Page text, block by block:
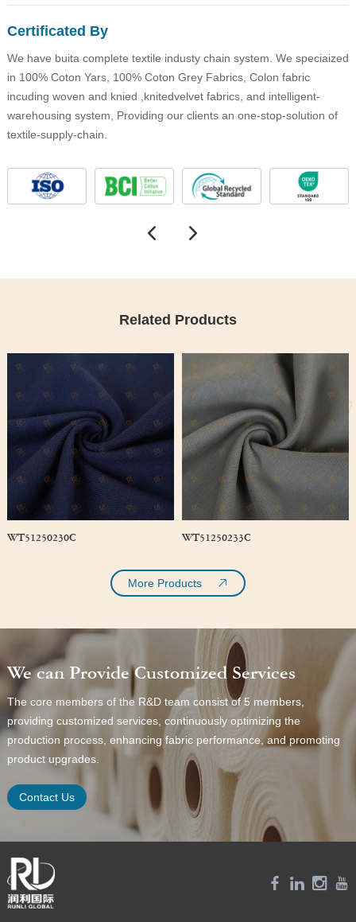
Certificated By
We have buita complete textile industy chain system. We speciaized
in 100% Coton Yars, 100% Coton Grey Fabrics, Colon fabric
incuding woven and knied ,knitedvelvet fabrics, and intelligent-
warehousing system, Providing our clients an one-stop-solution of
textile-supply-chain.
Related Products
WT51250230C WT51250233C
More Products
We can Provide Customized Services
The core members of the R&D team consist of 5 members,
providing customized services, continuously optimizing the
production process, enhancing fabric performance, and promoting
product upgrades.
Contact Us